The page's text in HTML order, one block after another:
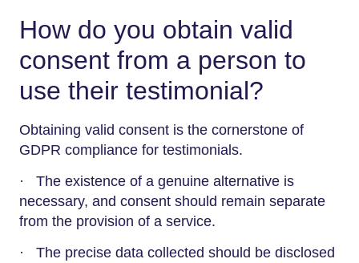
How do you obtain valid
consent from a person to
use their testimonial?
Obtaining valid consent is the cornerstone of
GDPR compliance for testimonials.
· The existence of a genuine alternative is
necessary, and consent should remain separate
from the provision of a service.
· The precise data collected should be disclosed